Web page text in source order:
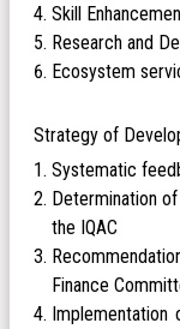
Skill
Research and
Ecosystem
Strategy of
Systematic
Determination
the IQAC
Finance